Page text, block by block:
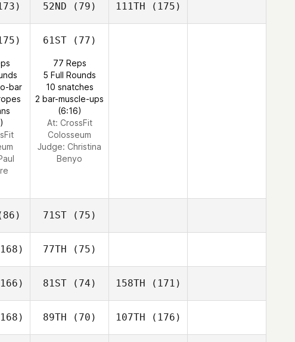
52ND (79) 111TH (175)
bar
61ST(77)
77 Reps
5 Full Rounds
10 snatches
2 bar-muscle-ups
(6:16)
At: CrossFit
Colosseum
Judge: Christina
Benyo
71ST(75)
77TH (75)
81ST(74) 158TH (171)
89TH (70) 107TH (176)